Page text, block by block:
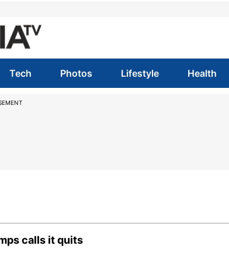
Tech Photos Lifestyle Health
calls it quits